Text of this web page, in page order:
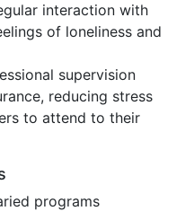
interaction with
of loneliness and
supervision
reducing stress
to attend to their
programs